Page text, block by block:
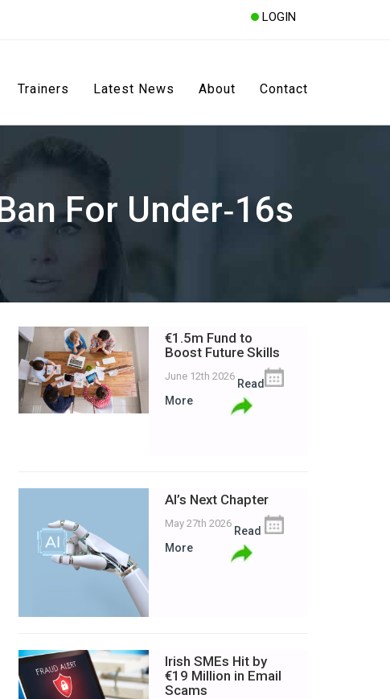
LOGIN
Trainers Latest News About Contact
For Under‑16s
€1.5m Fund to
Boost Future Skills
June 12th 2026
Read
More
AI’s Next Chapter
May 27th 2026
Read
More
Irish SMEs Hit by
€19 Million in Email
Scams